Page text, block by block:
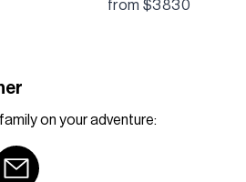
Canyon
from $3830
on your adventure: